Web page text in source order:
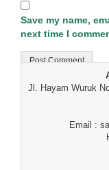
Save my name,
next time I
Jl. Hayam Wuruk
Email :